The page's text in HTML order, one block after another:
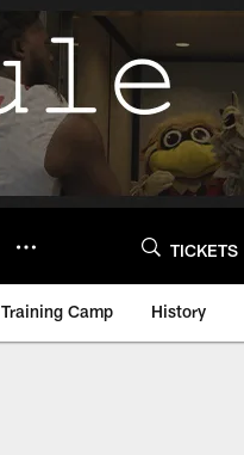
TICKETS
Training Camp History